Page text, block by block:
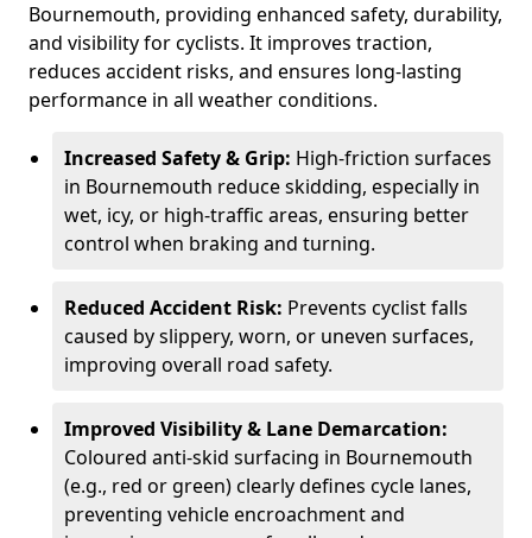
Bournemouth, providing enhanced safety, durability,
and visibility for cyclists. It improves traction,
reduces accident risks, and ensures long-lasting
performance in all weather conditions.
Increased Safety & Grip: High-friction surfaces
in Bournemouth reduce skidding, especially in
wet, icy, or high-traffic areas, ensuring better
control when braking and turning.
Reduced Accident Risk: Prevents cyclist falls
caused by slippery, worn, or uneven surfaces,
improving overall road safety.
Improved Visibility & Lane Demarcation:
Coloured anti-skid surfacing in Bournemouth
(e.g., red or green) clearly defines cycle lanes,
preventing vehicle encroachment and